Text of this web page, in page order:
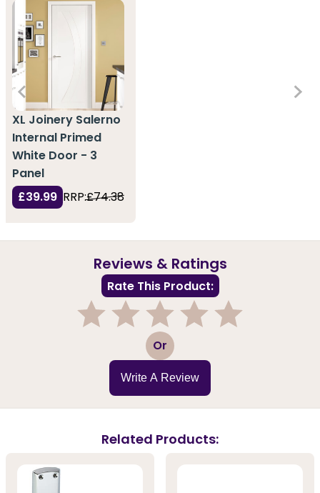
XL Joinery Salerno
Internal Primed
White Door - 3
Panel
£39.99 RRP:£74.38
Reviews & Ratings
Rate This Product:
3 Or
Write A Review
Related Products: